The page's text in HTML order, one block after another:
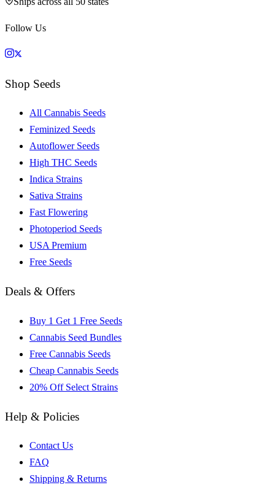
Follow Us
Shop Seeds
All Cannabis Seeds
Feminized Seeds
Autoflower Seeds
High THC Seeds
Indica Strains
Sativa Strains
Fast Flowering
Photoperiod Seeds
USA Premium
Free Seeds
Deals & Offers
Buy 1 Get 1 Free Seeds
Cannabis Seed Bundles
Free Cannabis Seeds
Cheap Cannabis Seeds
20% Off Select Strains
Help & Policies
Contact Us
FAQ
Shipping & Returns